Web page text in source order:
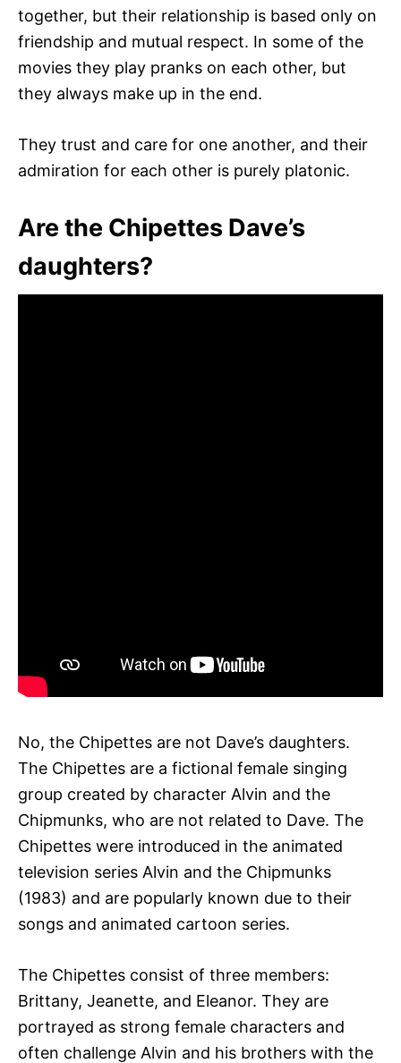
together, but their relationship is based only on
friendship and mutual respect. In some of the
movies they play pranks on each other, but
they always make up in the end.
They trust and care for one another, and their
admiration for each other is purely platonic.
Are the Chipettes Dave’s
daughters?
No, the Chipettes are not Dave’s daughters.
The Chipettes are a fictional female singing
group created by character Alvin and the
Chipmunks, who are not related to Dave. The
Chipettes were introduced in the animated
television series Alvin and the Chipmunks
(1983) and are popularly known due to their
songs and animated cartoon series.
The Chipettes consist of three members:
Brittany, Jeanette, and Eleanor. They are
portrayed as strong female characters and
often challenge Alvin and his brothers with the